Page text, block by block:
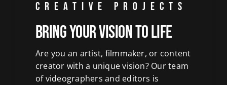
CREATIVE PROJECTS
Bring Your Vision to Life
Are you an artist, filmmaker, or content
creator with a unique vision? Our team
of videographers and editors is